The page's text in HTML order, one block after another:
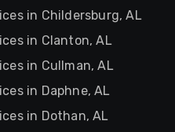
in Childersburg, AL
in Clanton, AL
in Cullman, AL
in Daphne, AL
in Dothan, AL